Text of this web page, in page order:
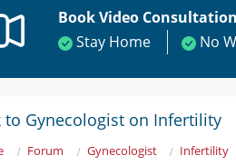
Book Video Consultation
Stay Home
No
to Gynecologist on Infertility
Forum Gynecologist Infertility